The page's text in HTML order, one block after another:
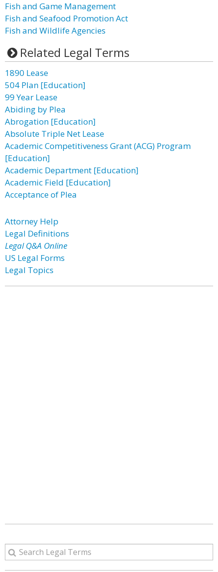
Fish and Game Management
Fish and Seafood Promotion Act
Fish and Wildlife Agencies
Related Legal Terms
1890 Lease
504 Plan [Education]
99 Year Lease
Abiding by Plea
Abrogation [Education]
Absolute Triple Net Lease
Academic Competitiveness Grant (ACG) Program
[Education]
Academic Department [Education]
Academic Field [Education]
Acceptance of Plea
Attorney Help
Legal Definitions
Legal Q&A Online
US Legal Forms
Legal Topics